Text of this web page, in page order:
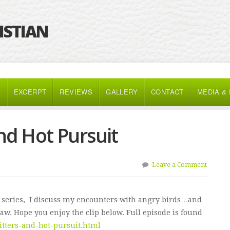
EXCERPT REVIEWS GALLERY CONTACT MEDIA &
Hot Pursuit
Leave a Comment
series, I discuss my encounters with angry birds…and
Hope you enjoy the clip below. Full episode is found
and-hot-pursuit.html